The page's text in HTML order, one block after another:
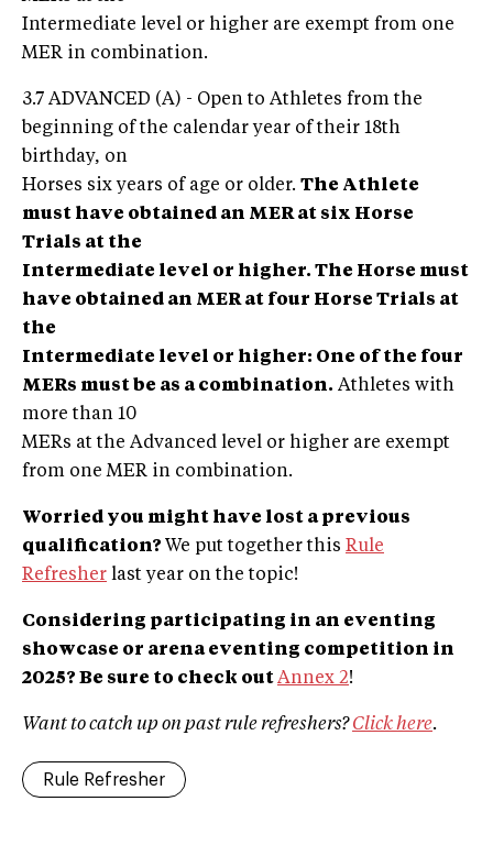
Intermediate level or higher are exempt from one
MER in combination.
3.7 ADVANCED (A) - Open to Athletes from the
beginning of the calendar year of their 18th
birthday, on
Horses six years of age or older. The Athlete
must have obtained an MER at six Horse
Trials at the
Intermediate level or higher. The Horse must
have obtained an MER at four Horse Trials at
the
Intermediate level or higher: One of the four
MERs must be as a combination. Athletes with
more than 10
MERs at the Advanced level or higher are exempt
from one MER in combination.
Worried you might have lost a previous
qualification? We put together this Rule
Refresher last year on the topic!
Considering participating in an eventing
showcase or arena eventing competition in
2025? Be sure to check outAnnex 2!
Want to catch up on past rule refreshers?Click here.
Rule Refresher